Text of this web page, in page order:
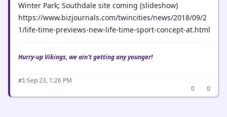
Winter Park; Southdale site coming (slideshow)
https://www.bizjournals.com/twincities/news/2018/09/2
1/life-time-previews-new-life-time-sport-concept-at.html
Hurry-up Vikings, we ain't getting any younger!
#1·Sep 23, 1:26 PM
0
0